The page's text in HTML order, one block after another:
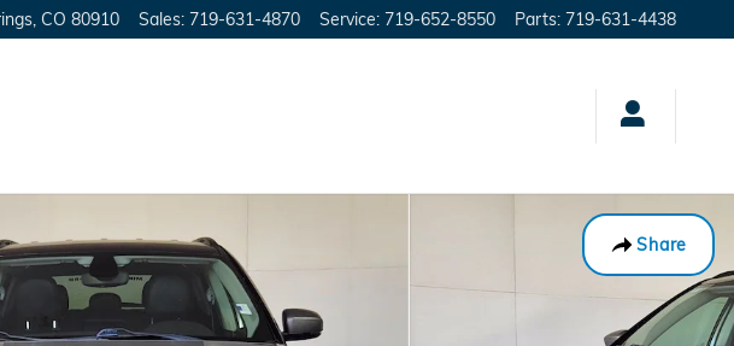
CO 80910 Sales: 719-631-4870 Service: 719-652-8550 Parts: 719-631-4438
Share